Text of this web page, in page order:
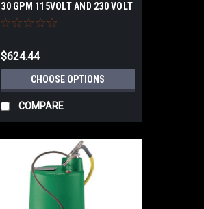
30 GPM 115VOLT AND 230 VOLT
OPTIONS
$624.44
CHOOSE OPTIONS
COMPARE